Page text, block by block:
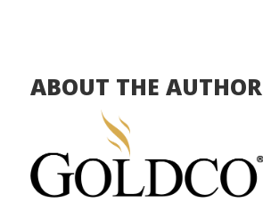
ABOUT THE AUTHOR